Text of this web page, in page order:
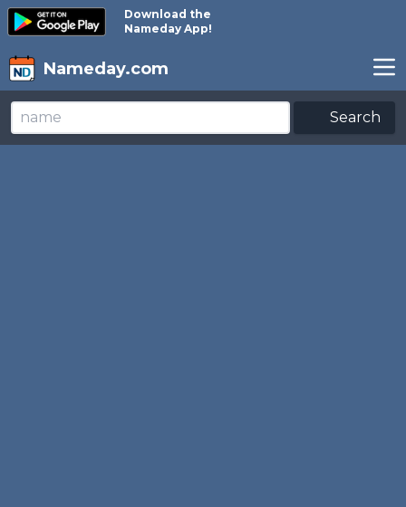
Download the
Nameday App!
Nameday.com
Search